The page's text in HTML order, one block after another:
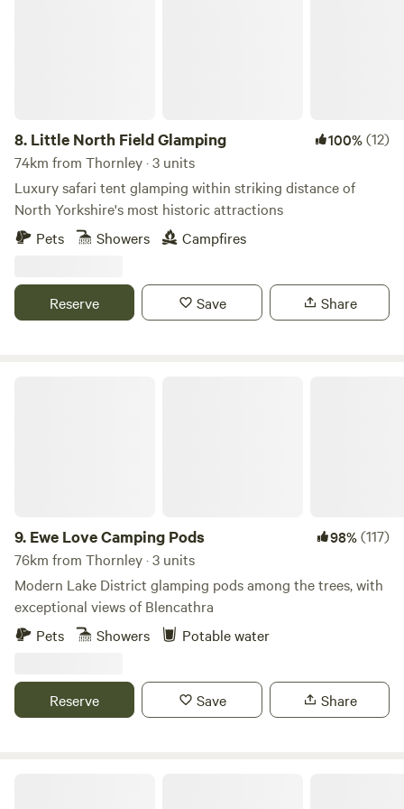
8. Little North Field Glamping 100%(12)
74km from Thornley · 3 units
Luxury safari tent glamping within striking distance of
North Yorkshire's most historic attractions
Pets
Showers Campfires
Reserve Save Share
9. Ewe Love Camping Pods 98%(117)
76km from Thornley · 3 units
Modern Lake District glamping pods among the trees, with
exceptional views of Blencathra
Pets
Showers Potable water
Reserve Save Share